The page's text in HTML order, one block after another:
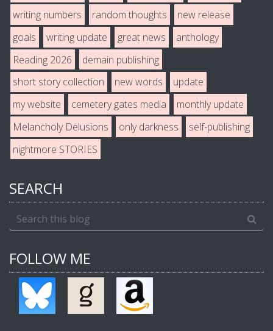
writing numbers
random thoughts
new release
goals
writing update great news
anthology
Reading 2026
demain publishing
short story collection
new words
update
my website
cemetery gates media
monthly update
Melancholy Delusions
only darkness
self-publishing
nightmore STORIES
SEARCH
FOLLOW ME